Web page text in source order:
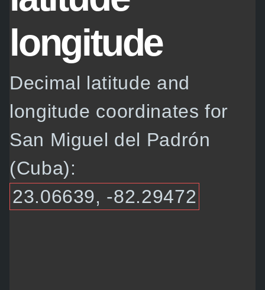
longitude
Decimal latitude and
longitude coordinates for
San Miguel del Padrón
(Cuba):
23.06639, -82.29472